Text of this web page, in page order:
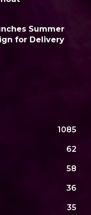
Summer
for Delivery
1085
62
58
36
35